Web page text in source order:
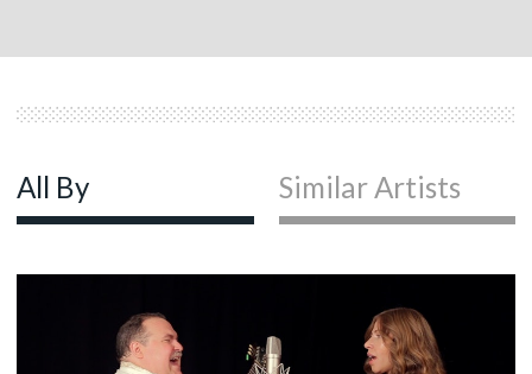
All By Similar Artists